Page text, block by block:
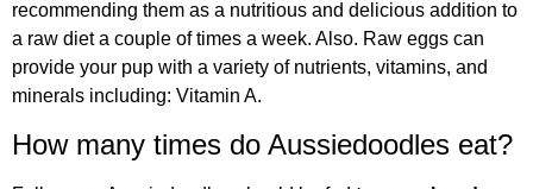
recommending them as a nutritious and delicious addition to
a raw diet a couple of times a week. Also. Raw eggs can
provide your pup with a variety of nutrients, vitamins, and
minerals including: Vitamin A.
How many times do Aussiedoodles eat?